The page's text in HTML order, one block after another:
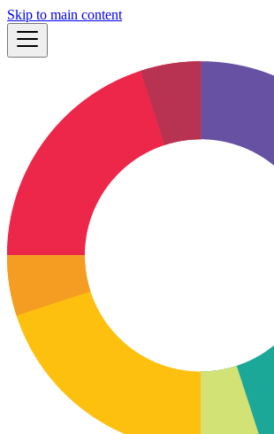
Skip to main content